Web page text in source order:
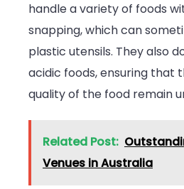
handle a variety of foods
snapping, which can
plastic utensils. They also
acidic foods, ensuring that
quality of the food remain
Related Post:
Venues in Australia